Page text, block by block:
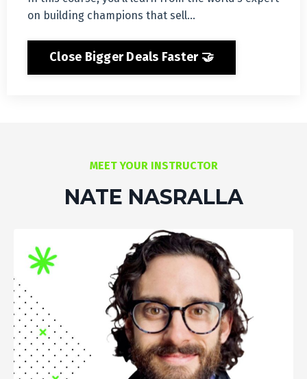
on building champions that sell…
Close Bigger Deals Faster 🤝
MEET YOUR INSTRUCTOR
NATE NASRALLA